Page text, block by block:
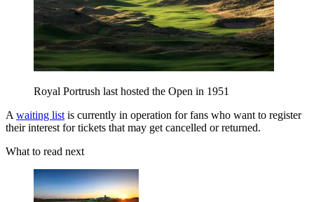
Royal Portrush last hosted the Open in 1951
A waiting list is currently in operation for fans who want to register
their interest for tickets that may get cancelled or returned.
What to read next